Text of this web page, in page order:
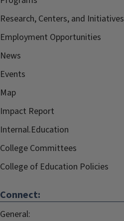
Research, Centers, and Initiatives
Employment Opportunities
News
Events
Map
Impact Report
Internal.Education
College Committees
College of Education Policies
Connect:
General: